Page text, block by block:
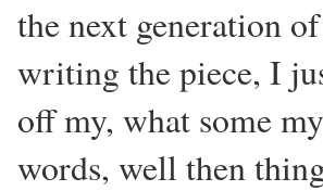
the next generation
writing the piece, I
off my, what some
words, well then